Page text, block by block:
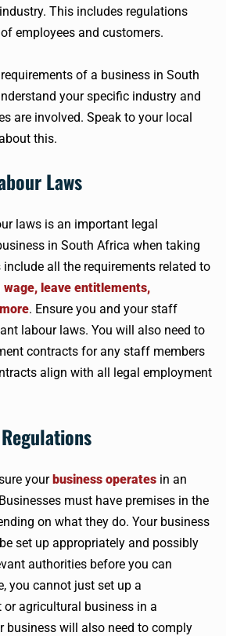
This includes regulations
employees and customers.
of a business in South
your specific industry and
are involved. Speak to your local
this.
Laws
laws is an important legal
in South Africa when taking
all the requirements related to
wage, leave entitlements,
. Ensure you and your staff
labour laws. You will also need to
contracts for any staff members
align with all legal employment
yourbusiness operates in an
must have premises in the
on what they do. Your business
set up appropriately and possibly
authorities before you can
you cannot just set up a
agricultural business in a
business will also need to comply